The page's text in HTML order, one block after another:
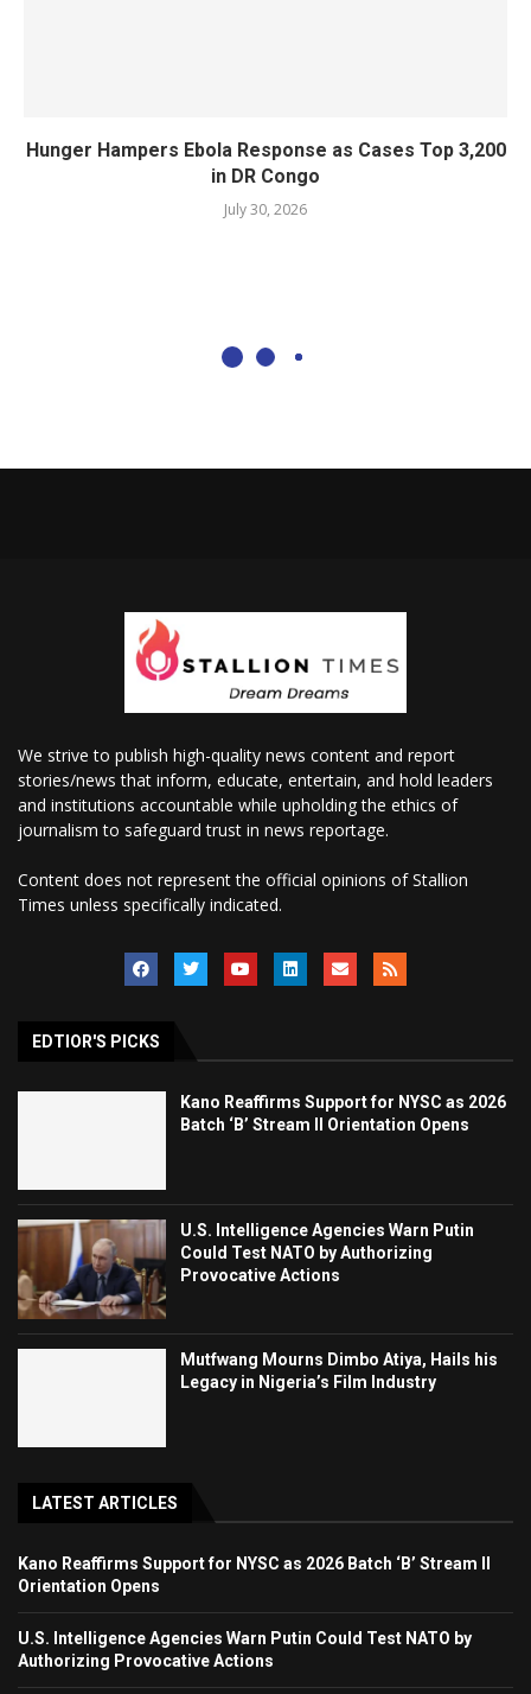
Hunger Hampers Ebola Response as Cases Top 3,200
in DR Congo
July 30, 2026
We strive to publish high-quality news content and report
stories/news that inform, educate, entertain, and hold leaders
and institutions accountable while upholding the ethics of
journalism to safeguard trust in news reportage.
Content does not represent the official opinions of Stallion
Times unless specifically indicated.
EDTIOR'S PICKS
Kano Reaffirms Support for NYSC as 2026
Batch ‘B’ Stream II Orientation Opens
U.S. Intelligence Agencies Warn Putin
Could Test NATO by Authorizing
Provocative Actions
Mutfwang Mourns Dimbo Atiya, Hails his
Legacy in Nigeria’s Film Industry
LATEST ARTICLES
Kano Reaffirms Support for NYSC as 2026 Batch ‘B’ Stream II
Orientation Opens
U.S. Intelligence Agencies Warn Putin Could Test NATO by
Authorizing Provocative Actions